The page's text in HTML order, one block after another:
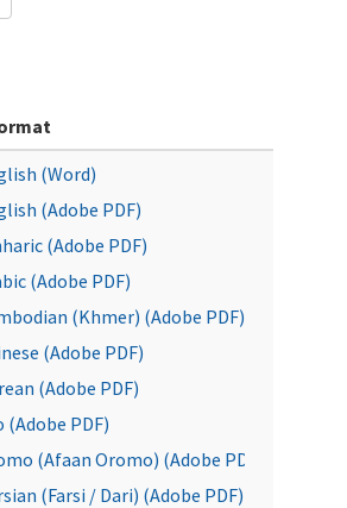
(Word)
(Adobe PDF)
(Adobe PDF)
(Adobe PDF)
(Khmer) (Adobe PDF)
(Adobe PDF)
(Adobe PDF)
(Adobe PDF)
(Afaan Oromo) (Adobe PDF)
(Farsi / Dari) (Adobe PDF)